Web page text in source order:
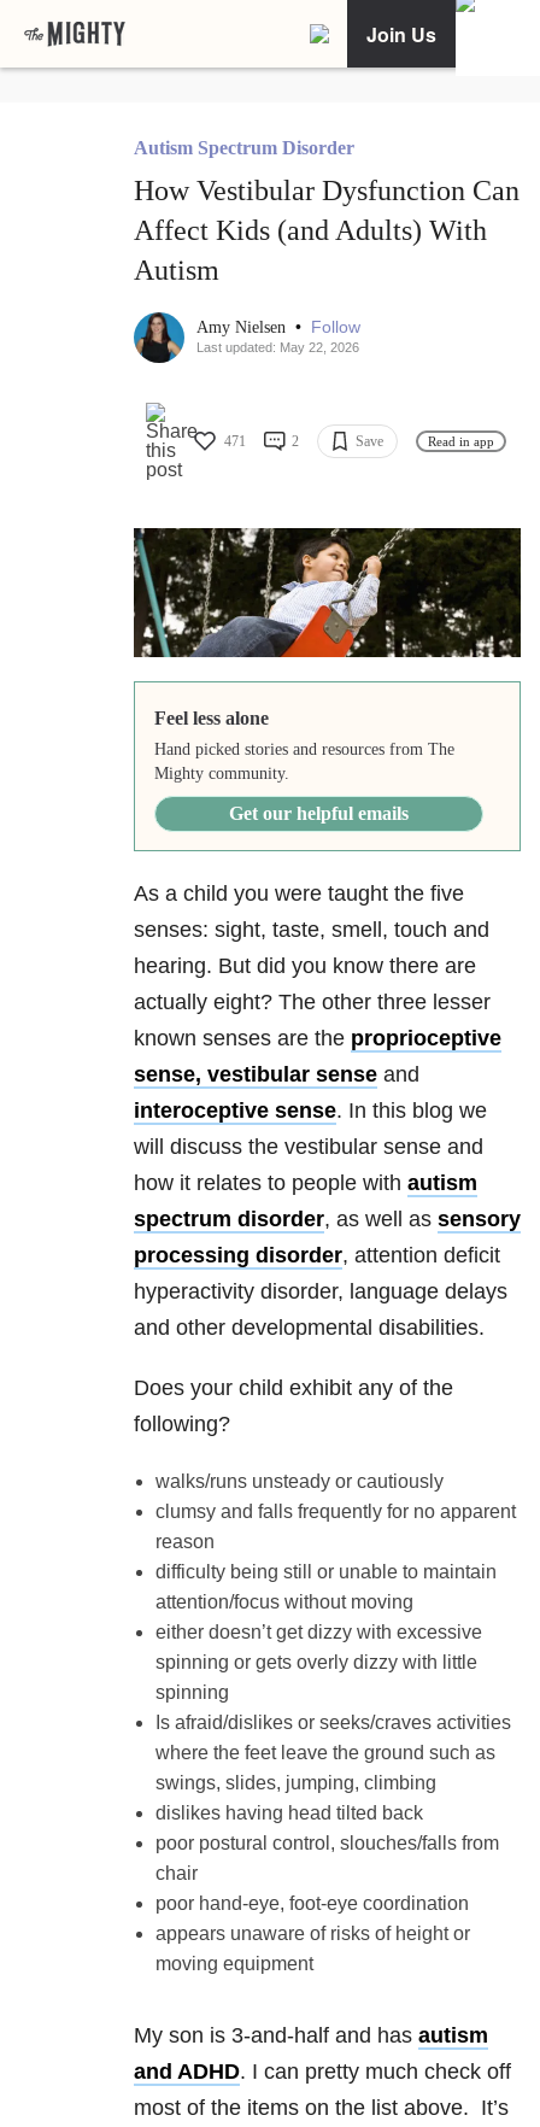
Join Us
Autism Spectrum Disorder
How Vestibular Dysfunction Can
Affect Kids (and Adults) With
Autism
Amy Nielsen • Follow
Last updated: May 22, 2026
471 2 Save Read in app
Feel less alone
Hand picked stories and resources from The
Mighty community.
Get our helpful emails
As a child you were taught the five
senses: sight, taste, smell, touch and
hearing. But did you know there are
actually eight? The other three lesser
known senses are the proprioceptive
sense, vestibular sense and
interoceptive sense. In this blog we
will discuss the vestibular sense and
how it relates to people with autism
spectrum disorder, as well as sensory
processing disorder, attention deficit
hyperactivity disorder, language delays
and other developmental disabilities.
Does your child exhibit any of the
following?
walks/runs unsteady or cautiously
clumsy and falls frequently for no apparent
reason
difficulty being still or unable to maintain
attention/focus without moving
either doesn’t get dizzy with excessive
spinning or gets overly dizzy with little
spinning
Is afraid/dislikes or seeks/craves activities
where the feet leave the ground such as
swings, slides, jumping, climbing
dislikes having head tilted back
poor postural control, slouches/falls from
chair
poor hand-eye, foot-eye coordination
appears unaware of risks of height or
moving equipment
My son is 3-and-half and has autism
and ADHD. I can pretty much check off
most of the items on the list above. It’s